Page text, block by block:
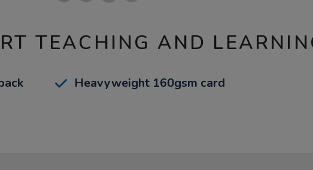
TEACHING AND
Heavyweight 160gsm card